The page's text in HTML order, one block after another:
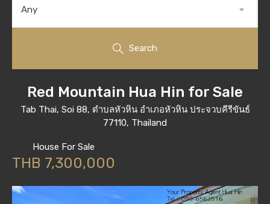
Any
Search
Red Mountain Hua Hin for Sale
Tab Thai, Soi 88, ตำบลหัวหิน อำเภอหัวหิน ประจวบคีรีขันธ์
77110, Thailand
House For Sale
THB 7,300,000